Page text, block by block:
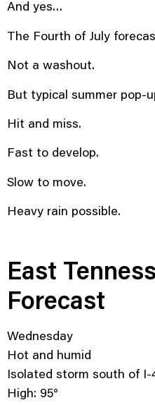
And yes…
The Fourth of July
Not a washout.
But typical summer pop-
Hit and miss.
Fast to develop.
Slow to move.
Heavy rain possible.
East
Forecast
Wednesday
Hot and humid
Isolated storm south of I-
High: 95°